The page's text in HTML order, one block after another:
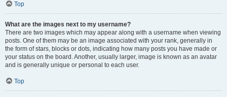
Top
What are the images next to my username?
There are two images which may appear along with a username when viewing
posts. One of them may be an image associated with your rank, generally in
the form of stars, blocks or dots, indicating how many posts you have made or
your status on the board. Another, usually larger, image is known as an avatar
and is generally unique or personal to each user.
Top